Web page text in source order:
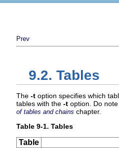
Prev
9.2. Tables
The -t option specifies which
tables with the -t option. Do
of tables and chains chapter.
Table 9-1. Tables
Table